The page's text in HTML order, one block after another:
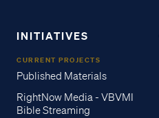
INITIATIVES
CURRENT PROJECTS
Published Materials
RightNow Media - VBVMI
Bible Streaming